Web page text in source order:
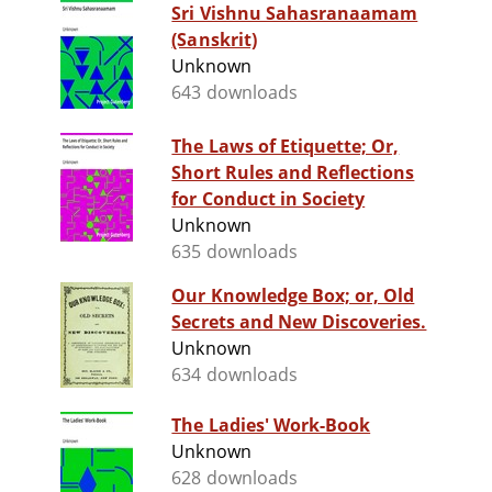
Sri Vishnu Sahasranaamam
(Sanskrit)
Unknown
643 downloads
The Laws of Etiquette; Or,
Short Rules and Reflections
for Conduct in Society
Unknown
635 downloads
Our Knowledge Box; or, Old
Secrets and New Discoveries.
Unknown
634 downloads
The Ladies' Work-Book
Unknown
628 downloads